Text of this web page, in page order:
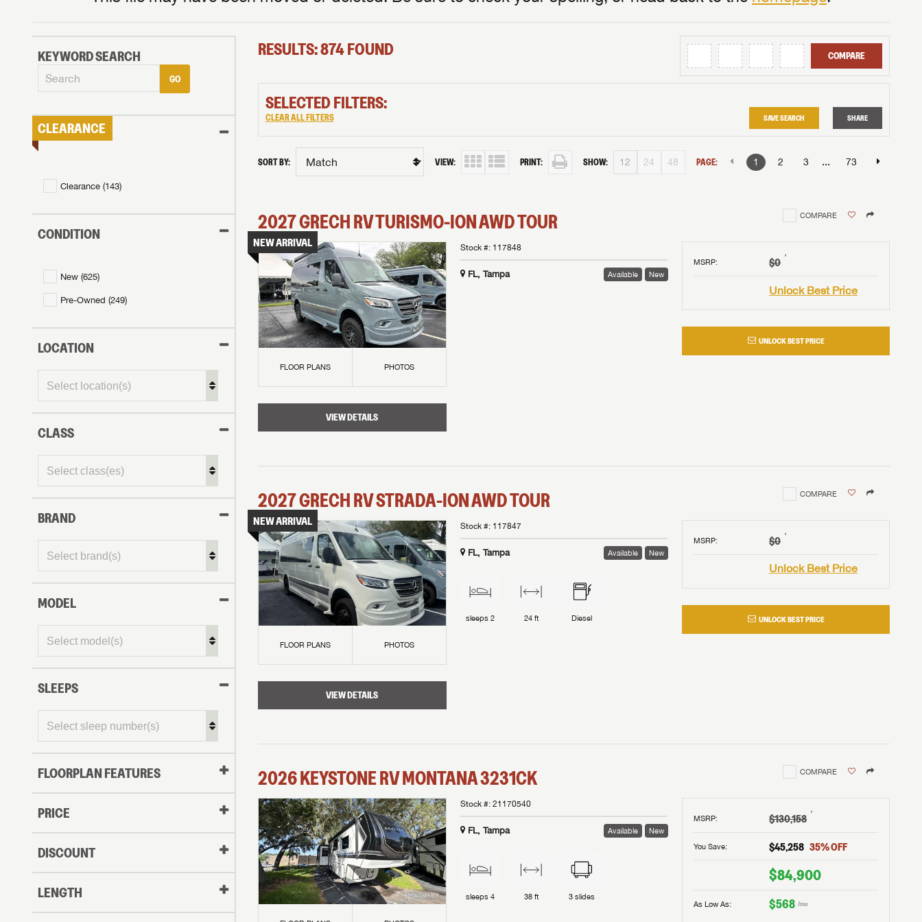
KEYWORD SEARCH
GO
CLEARANCE
Clearance (143)
CONDITION
New (625)
Pre-Owned (249)
LOCATION
CLASS
BRAND
MODEL
SLEEPS
FLOORPLAN FEATURES
PRICE
DISCOUNT
LENGTH
RESULTS: 874 FOUND COMPARE
SELECTED FILTERS:
CLEAR ALL FILTERS SAVE SEARCH SHARE
SORT BY: VIEW: PRINT: SHOW: 12 24 48 PAGE: 1 2 3 ... 73
2027GRECH RVTURISMO-IONAWD TOUR COMPARE
NEW ARRIVAL
FLOOR PLANS PHOTOS
VIEW DETAILS
MSRP: $0 †
Unlock Best Price
UNLOCK BEST PRICE
Stock #: 117848
FL, Tampa Available New
2027GRECH RVSTRADA-ION AWDTOUR COMPARE
NEW ARRIVAL
FLOOR PLANS PHOTOS
VIEW DETAILS
MSRP: $0 †
Unlock Best Price
UNLOCK BEST PRICE
Stock #: 117847
FL, Tampa Available New
sleeps2 24 ft Diesel
2026KEYSTONE RVMONTANA3231CK COMPARE
MSRP: $130,158 †
You Save: $45,258 35% OFF
$84,900
As Low As: $568 /mo
Stock #:21170540
FL, Tampa Available New
sleeps4 38 ft 3 slides